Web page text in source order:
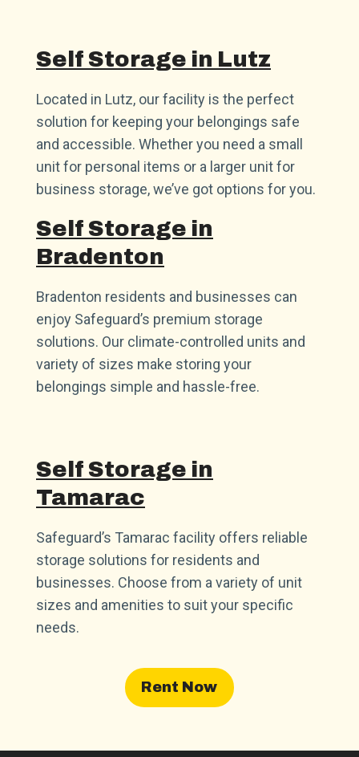
Self Storage in Lutz
Located in Lutz, our facility is the perfect
solution for keeping your belongings safe
and accessible. Whether you need a small
unit for personal items or a larger unit for
business storage, we’ve got options for you.
Self Storage in
Bradenton
Bradenton residents and businesses can
enjoy Safeguard’s premium storage
solutions. Our climate-controlled units and
variety of sizes make storing your
belongings simple and hassle-free.
Self Storage in
Tamarac
Safeguard’s Tamarac facility offers reliable
storage solutions for residents and
businesses. Choose from a variety of unit
sizes and amenities to suit your specific
needs.
Rent Now